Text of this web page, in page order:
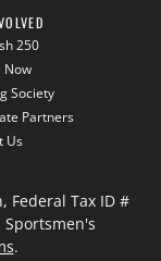
250
Now
Society
Partners
Us
Federal Tax ID #
.